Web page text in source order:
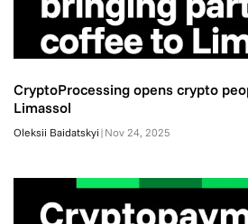
CryptoProcessing opens crypto
Limassol
Oleksii Baidatskyi | Nov 24, 2025